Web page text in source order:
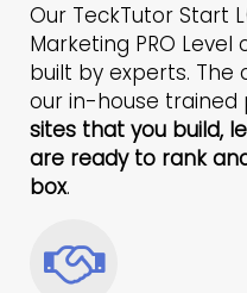
Our TeckTutor Start
Marketing PRO
built by experts.
our in-house trained
sites that you build,
are ready to rank
box.